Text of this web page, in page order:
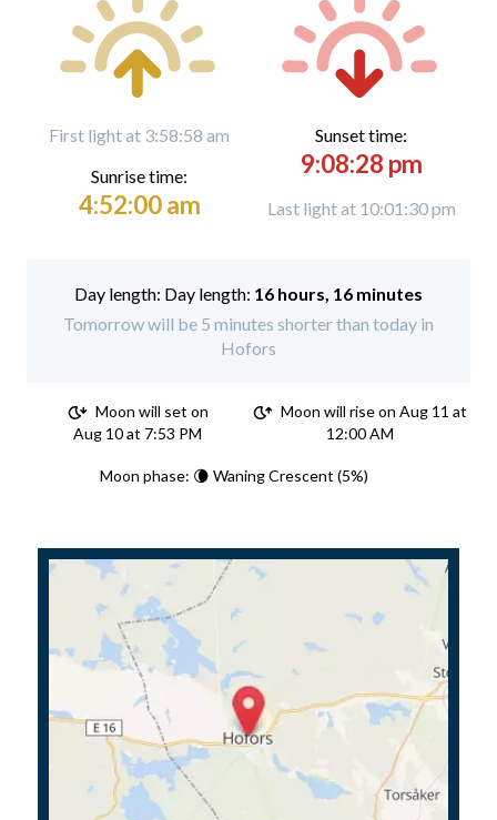
First light at 3:58:58 am
Sunrise time:
4:52:00 am
Sunset time:
9:08:28 pm
Last light at 10:01:30 pm
Day length: 16 hours, 16 minutes
Tomorrow will be 5 minutes shorter than today in
Hofors
Moon will set on
Aug 10 at 7:53 PM
Moon will rise on Aug 11 at
12:00 AM
Moon phase: 🌘 Waning Crescent (5%)